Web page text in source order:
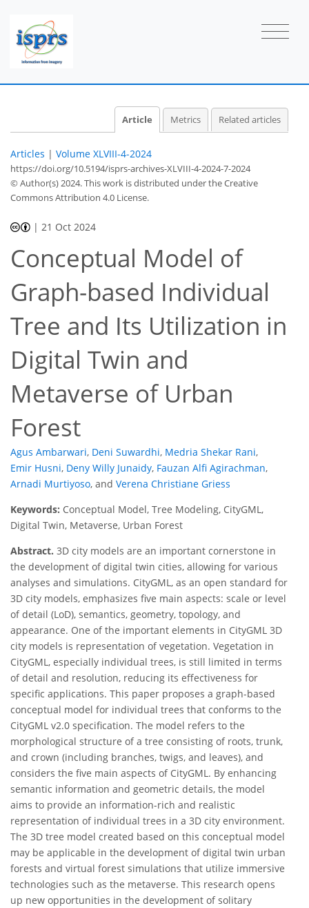
Article Metrics Related articles
Articles | Volume XLVIII-4-2024
https://doi.org/10.5194/isprs-archives-XLVIII-4-2024-7-2024
© Author(s) 2024. This work is distributed underthe Creative
Commons Attribution 4.0 License.
| 21 Oct 2024
Conceptual Model of
Graph-based Individual
Tree and Its Utilization in
Digital Twin and
Metaverse of Urban
Forest
Agus Ambarwari, Deni Suwardhi, Medria Shekar Rani,
Emir Husni, Deny Willy Junaidy, Fauzan Alfi Agirachman,
Arnadi Murtiyoso, and Verena Christiane Griess
Keywords: Conceptual Model, Tree Modeling, CityGML,
Digital Twin, Metaverse, Urban Forest
Abstract. 3D city models are an important cornerstone in
the development of digital twin cities, allowing for various
analyses and simulations. CityGML, as an open standard for
3D city models, emphasizes five main aspects: scale or level
of detail (LoD), semantics, geometry, topology, and
appearance. One of the important elements in CityGML 3D
city models is representation of vegetation. Vegetation in
CityGML, especially individual trees, is still limited in terms
of detail and resolution, reducing its effectiveness for
specific applications. This paper proposes a graph-based
conceptual model for individual trees that conforms to the
CityGML v2.0 specification. The model refers to the
morphological structure of a tree consisting of roots, trunk,
and crown (including branches, twigs, and leaves), and
considers the five main aspects of CityGML. By enhancing
semantic information and geometric details, the model
aims to provide an information-rich and realistic
representation of individual trees in a 3D city environment.
The 3D tree model created based on this conceptual model
may be applicable in the development of digital twin urban
forests and virtual forest simulations that utilize immersive
technologies such as the metaverse. This research opens
up new opportunities in the development of solitary